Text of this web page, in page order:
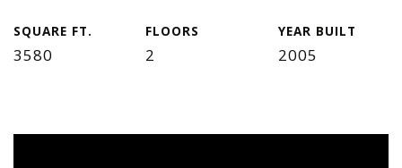
SQUARE FT.
3580
FLOORS
2
YEAR BUILT
2005